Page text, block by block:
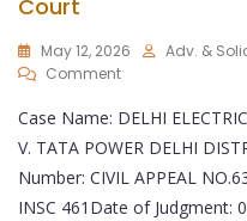
Court
May 12, 2026
Adv. &
Comment
Case Name: DELHI
V. TATA POWER DELHI
Number: CIVIL APPEAL
INSC 461Date of Judgment: